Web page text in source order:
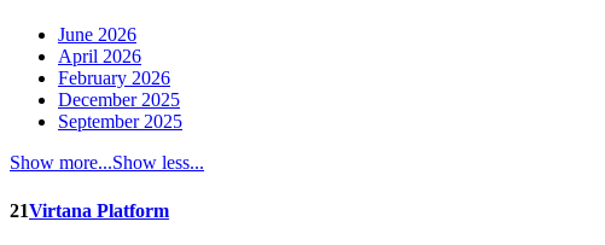
June 2026
April 2026
February 2026
December 2025
September 2025
Show more...Show less...
21Virtana Platform